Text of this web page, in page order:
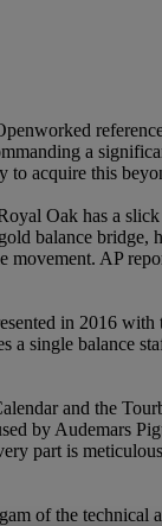
a
to acquire this
Oak has a
balance
AP
in 2016
single balance
and the
by Audemars
part is
of the